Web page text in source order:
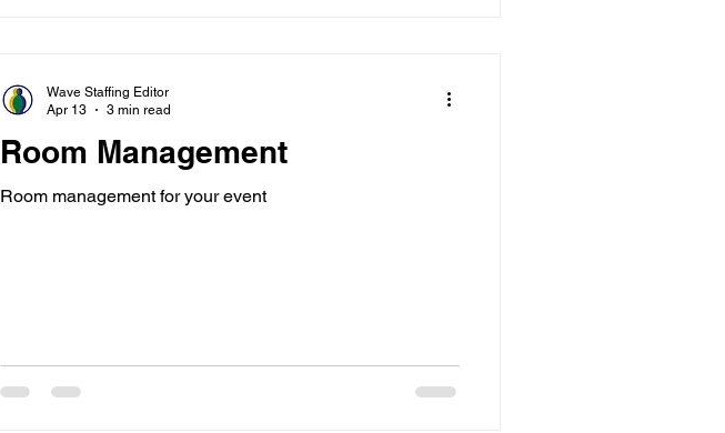
Room Management
Room management for your event
Wave Staffing Editor
Apr 13
3 min read